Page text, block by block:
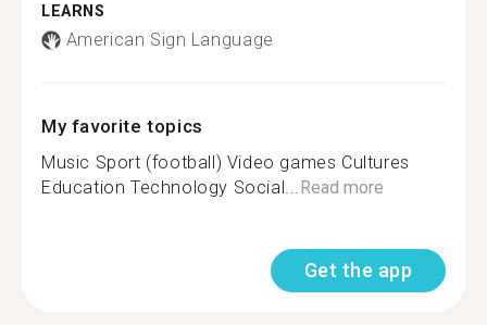
LEARNS
American Sign Language
My favorite topics
Music Sport (football) Video games Cultures
Education Technology Social...Read more
Get the app